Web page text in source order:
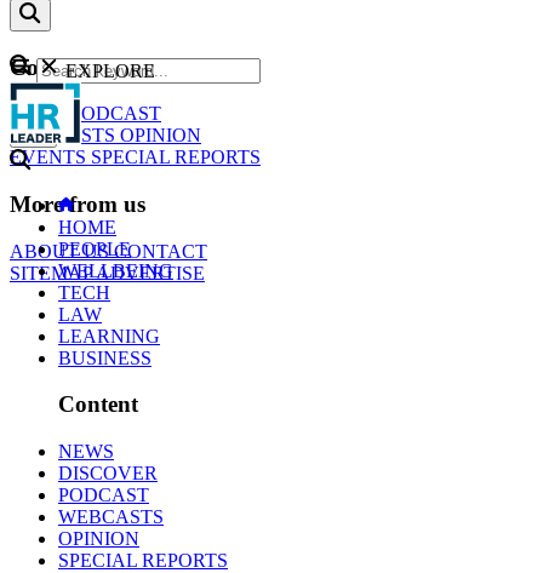
Content
NEWS
PODCAST
WEBCASTS OPINION
EVENTS SPECIAL REPORTS
More from us
ABOUT USCONTACT
SITEMAPADVERTISE
GO
EXPLORE
HOME
PEOPLE
WELLBEING
TECH
LAW
LEARNING
BUSINESS
Content
NEWS
DISCOVER
PODCAST
WEBCASTS
OPINION
SPECIAL REPORTS